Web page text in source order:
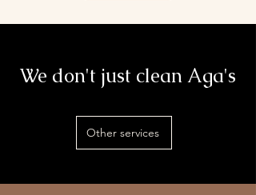
We don't just clean Aga's
Other services